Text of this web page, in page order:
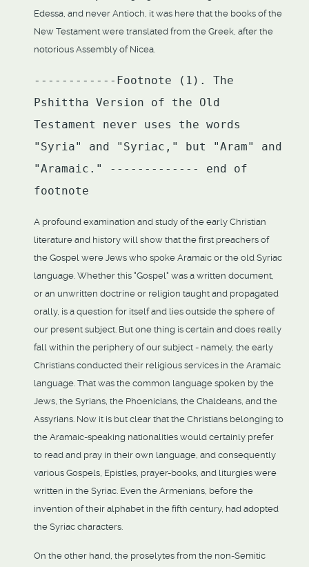
Edessa, and never Antioch, it was here that the books of the
New Testament were translated from the Greek, after the
notorious Assembly of Nicea.
------------Footnote (1). The
Pshittha Version of the Old
Testament never uses the words
"Syria" and "Syriac," but "Aram" and
"Aramaic." ------------- end of
footnote
A profound examination and study of the early Christian
literature and history will show that the first preachers of
the Gospel were Jews who spoke Aramaic or the old Syriac
language. Whether this "Gospel" was a written document,
or an unwritten doctrine or religion taught and propagated
orally, is a question for itself and lies outside the sphere of
our present subject. But one thing is certain and does really
fall within the periphery of our subject - namely, the early
Christians conducted their religious services in the Aramaic
language. That was the common language spoken by the
Jews, the Syrians, the Phoenicians, the Chaldeans, and the
Assyrians. Now it is but clear that the Christians belonging to
the Aramaic-speaking nationalities would certainly prefer
to read and pray in their own language, and consequently
various Gospels, Epistles, prayer-books, and liturgies were
written in the Syriac. Even the Armenians, before the
invention of their alphabet in the fifth century, had adopted
the Syriac characters.
On the other hand, the proselytes from the non-Semitic